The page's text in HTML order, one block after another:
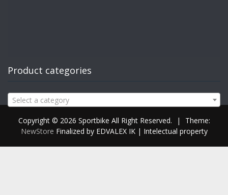
Product categories
Select a category
Copyright © 2026 Sportbike All Right Reserved. |
Theme:
NewStore Finalized by EDVALEX IK | Intelectual property